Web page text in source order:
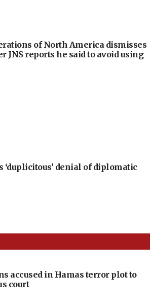
of North America dismisses
JNS reports he said to avoid using
‘duplicitous’ denial of diplomatic
accused in Hamas terror plot to
court